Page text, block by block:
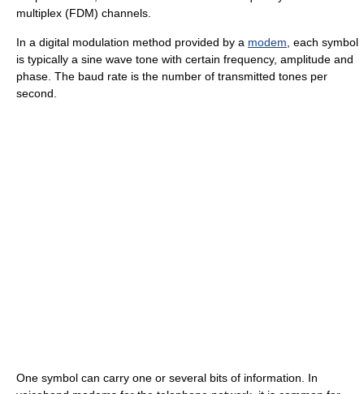
multiplex (FDM) channels.
In a digital modulation method provided by a modem , each symbol
is typically a sine wave tone with certain frequency, amplitude and
phase. The baud rate is the number of transmitted tones per
second.
One symbol can carry one or several bits of information. In